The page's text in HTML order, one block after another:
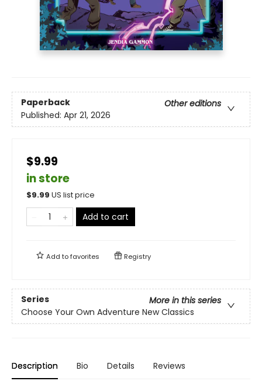
Paperback
Other editions
Published: Apr 21, 2026
$9.99
in store
$9.99 US list price
Add to cart
Add tofavorites Registry
Series
More in this series
Choose Your Own Adventure New Classics
Description Bio Details Reviews